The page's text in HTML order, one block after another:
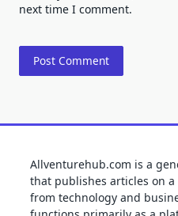
next time I comment.
Allventurehub.com is a
that publishes articles on
from technology and